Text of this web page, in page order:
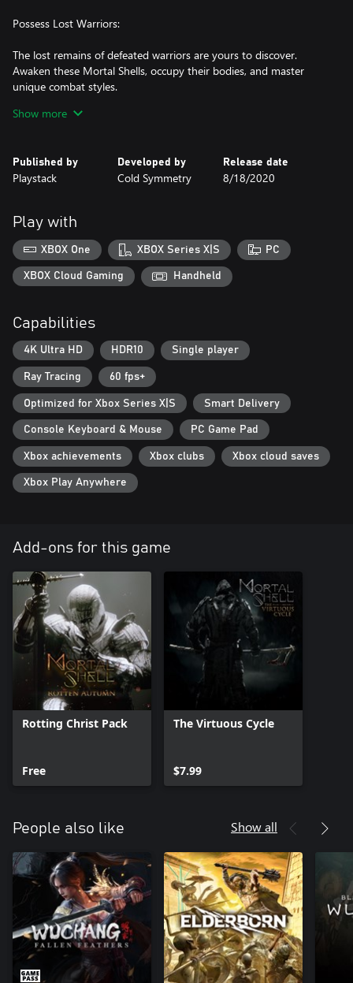
Possess Lost Warriors:
The lost remains of defeated warriors are yours to discover.
Awaken these Mortal Shells, occupy their bodies, and master
unique combat styles.
Iron Sharpens Iron:
sword only when an opportunity opens.
Face Formidable Foes:
Your path is guarded by adversaries, devoted to inscrutable
gods. Behold creatures both pitiable and grotesque and muster
Show more
Published by
Playstack
Developed by
Cold Symmetry
Release date
8/18/2020
Play with
XBOX One XBOX Series X|S PC
XBOX Cloud Gaming Handheld
Capabilities
4K Ultra HD HDR10 Single player
Ray Tracing 60 fps+
Optimized for Xbox Series X|S Smart Delivery
Console Keyboard & Mouse PC Game Pad
Xbox achievements Xbox clubs Xbox cloud saves
Xbox Play Anywhere
Add-ons for this game
Rotting Christ Pack
Free
The Virtuous Cycle
$7.99
People also like Show all